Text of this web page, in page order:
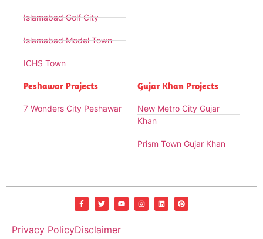
Islamabad Golf City
Islamabad Model Town
ICHS Town
Peshawar Projects
7 Wonders City Peshawar
Gujar Khan Projects
New Metro City Gujar
Khan
Prism Town Gujar Khan
Privacy PolicyDisclaimer